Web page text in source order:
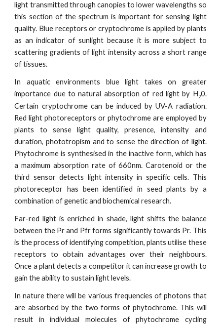
light transmitted through canopies to lower wavelengths so
this section of the spectrum is important for sensing light
quality. Blue receptors or cryptochrome is applied by plants
as an indicator of sunlight because it is more subject to
scattering gradients of light intensity across a short range
of tissues.
In aquatic environments blue light takes on greater
importance due to natural absorption of red light by H20.
Certain cryptochrome can be induced by UV-A radiation.
Red light photoreceptors or phytochrome are employed by
plants to sense light quality, presence, intensity and
duration, phototropism and to sense the direction of light.
Phytochrome is synthesised in the inactive form, which has
a maximum absorption rate of 660nm. Carotenoid or the
third sensor detects light intensity in specific cells. This
photoreceptor has been identified in seed plants by a
combination of genetic and biochemical research.
Far-red light is enriched in shade, light shifts the balance
between the Pr and Pfr forms significantly towards Pr. This
is the process of identifying competition, plants utilise these
receptors to obtain advantages over their neighbours.
Once a plant detects a competitor it can increase growth to
gain the ability to sustain light levels.
In nature there will be various frequencies of photons that
are absorbed by the two forms of phytochrome. This will
result in individual molecules of phytochrome cycling